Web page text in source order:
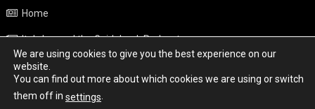
Home
Italy beyond the Guidebook Podcast
Privacy Policy
Weather
We are using cookies to give you the best experience on our
website.
You can find out more about which cookies we are using or switch
them off in settings.